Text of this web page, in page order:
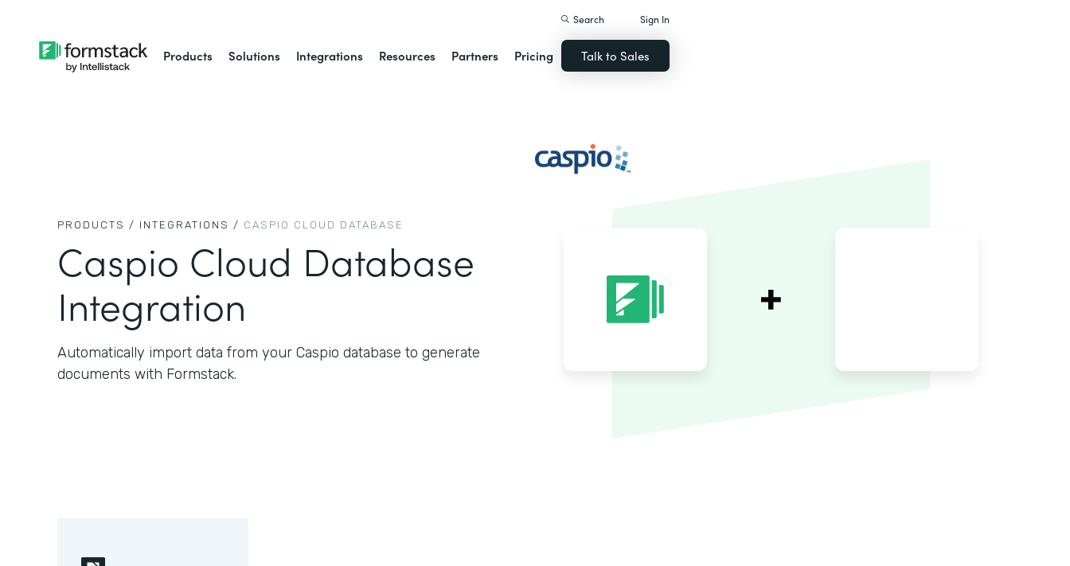
Products Solutions Integrations Resources Partners Pricing
Search Sign In
Talk to Sales
PRODUCTS / INTEGRATIONS / CASPIO CLOUD DATABASE
Caspio Cloud Database
Integration
Automatically import data from your Caspio database to generate
documents with Formstack.